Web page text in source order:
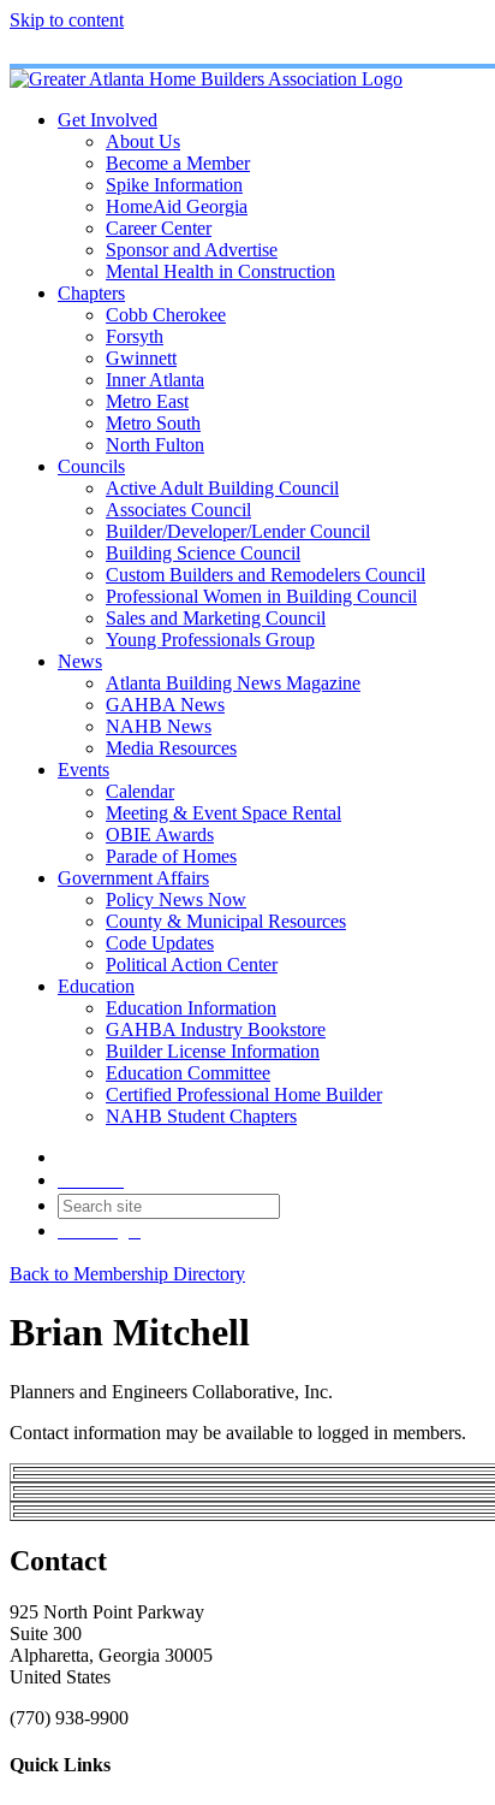
Skip to content
Get Involved
About Us
Become a Member
Spike Information
HomeAid Georgia
Career Center
Sponsor and Advertise
Mental Health in Construction
Chapters
Cobb Cherokee
Forsyth
Gwinnett
Inner Atlanta
Metro East
Metro South
North Fulton
Councils
Active Adult Building Council
Associates Council
Builder/Developer/Lender Council
Building Science Council
Custom Builders and Remodelers Council
Professional Women in Building Council
Sales and Marketing Council
Young Professionals Group
News
Atlanta Building News Magazine
GAHBA News
NAHB News
Media Resources
Events
Calendar
Meeting & Event Space Rental
OBIE Awards
Parade of Homes
Government Affairs
Policy News Now
County & Municipal Resources
Code Updates
Political Action Center
Education
Education Information
GAHBA Industry Bookstore
Builder License Information
Education Committee
Certified Professional Home Builder
NAHB Student Chapters
Back to Membership Directory
Brian Mitchell
Planners and Engineers Collaborative, Inc.
Contact information may be available to logged in members.
Contact
925 North Point Parkway
Suite 300
Alpharetta, Georgia 30005
United States
(770) 938-9900
Quick Links